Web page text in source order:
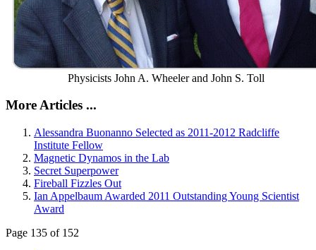
Physicists John A. Wheeler and John S. Toll
More Articles ...
Alessandra Buonanno Selected as 2011-2012 Radcliffe
Institute Fellow
Magnetic Dynamos in the Lab
Secret Superpower
Fireball Fizzles Out
Ian Appelbaum Awarded 2011 Outstanding Young Scientist
Award
Page 135 of 152